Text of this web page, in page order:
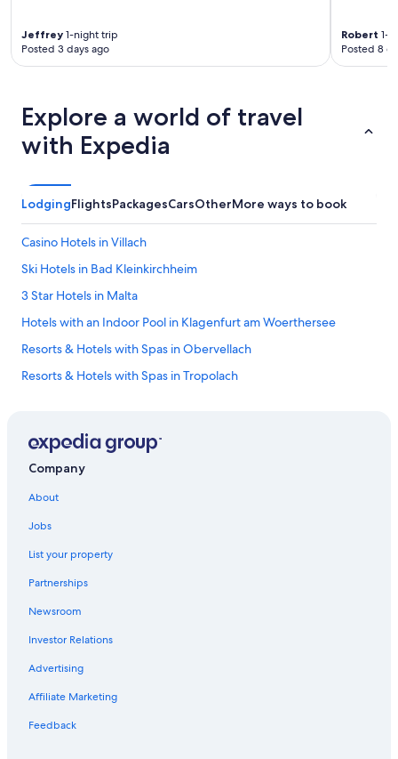
Jeffrey 1-night trip
Posted 3 days ago
Robert 1-
Posted 8
Explore a world of travel
with Expedia
LodgingFlightsPackagesCarsOtherMore ways to book
Casino Hotels in Villach
Ski Hotels in Bad Kleinkirchheim
3 Star Hotels in Malta
Hotels with an Indoor Pool in Klagenfurt am Woerthersee
Resorts & Hotels with Spas in Obervellach
Resorts & Hotels with Spas in Tropolach
Hotels with a Pool in Malta
Historic Hotels in Villach
Villas in Malta
Hotels on the Lake in Klagenfurt am Woerthersee
Romantic Hotels in Klagenfurt am Woerthersee
Villach Hotels
Flair Hotels in Hüttendorf
Boutique Hotels in Klagenfurt am Woerthersee
Company
About
Jobs
List your property
Partnerships
Newsroom
Investor Relations
Advertising
Affiliate Marketing
Feedback